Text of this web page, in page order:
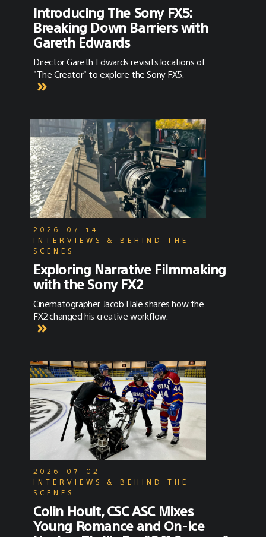
Introducing The Sony FX5:
Breaking Down Barriers with
Gareth Edwards
Director Gareth Edwards revisits locations of
"The Creator" to explore the Sony FX5.
2026-07-14
INTERVIEWS & BEHIND THE
SCENES
Exploring Narrative Filmmaking
with the Sony FX2
Cinematographer Jacob Hale shares how the
FX2 changed his creative workflow.
2026-07-02
INTERVIEWS & BEHIND THE
SCENES
Colin Hoult, CSC ASC Mixes
Young Romance and On-Ice